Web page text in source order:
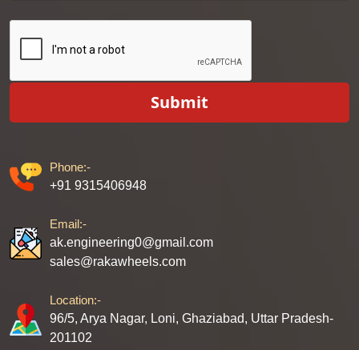
Submit
Phone:-
+91 9315406948
Email:-
ak.engineering0@gmail.com
sales@rakawheels.com
Location:-
96/5, Arya Nagar, Loni, Ghaziabad, Uttar Pradesh-
201102